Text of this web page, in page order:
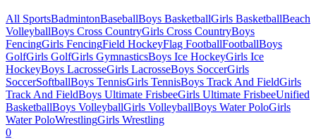
All SportsBadmintonBaseballBoys BasketballGirls BasketballBeach
VolleyballBoys Cross CountryGirls Cross CountryBoys
FencingGirls FencingField HockeyFlag FootballFootballBoys
GolfGirls GolfGirls GymnasticsBoys Ice HockeyGirls Ice
HockeyBoys LacrosseGirls LacrosseBoys SoccerGirls
SoccerSoftballBoys TennisGirls TennisBoys Track And FieldGirls
Track And FieldBoys Ultimate FrisbeeGirls Ultimate FrisbeeUnified
BasketballBoys VolleyballGirls VolleyballBoys Water PoloGirls
Water PoloWrestlingGirls Wrestling
0